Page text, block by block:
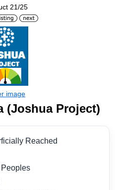
21/25
(Joshua Project)
Reached